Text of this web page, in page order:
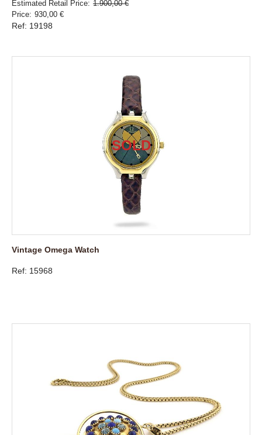
Estimated Retail Price 1.900,00 €
Price 930,00 €
Ref: 19198
Vintage Omega Watch
Ref: 15968